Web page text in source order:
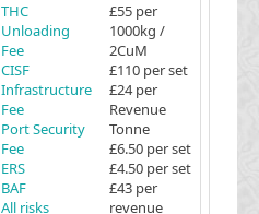
THC
Unloading
Fee
CISF
Infrastructure
Fee
Port Security
Fee
ERS
BAF
All risks
£55 per
1000kg /
2CuM
£110 per set
£24 per
Revenue
Tonne
£6.50 per set
£4.50 per set
£43 per
revenue